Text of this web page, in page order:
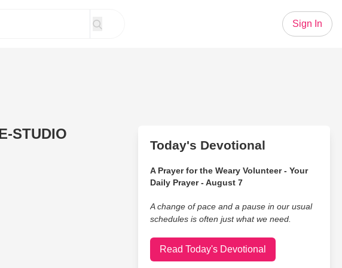
Sign In
STUDIO
Today's Devotional
A Prayer for the Weary Volunteer - Your
Daily Prayer - August 7
A change of pace and a pause in our usual
schedules is often just what we need.
Read Today's Devotional